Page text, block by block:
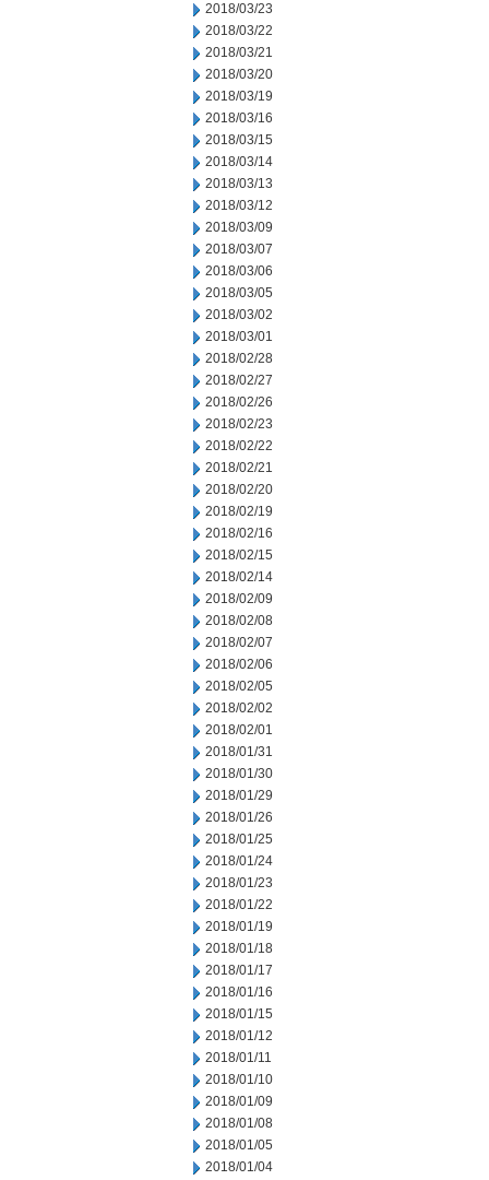
2018/03/23
2018/03/22
2018/03/21
2018/03/20
2018/03/19
2018/03/16
2018/03/15
2018/03/14
2018/03/13
2018/03/12
2018/03/09
2018/03/07
2018/03/06
2018/03/05
2018/03/02
2018/03/01
2018/02/28
2018/02/27
2018/02/26
2018/02/23
2018/02/22
2018/02/21
2018/02/20
2018/02/19
2018/02/16
2018/02/15
2018/02/14
2018/02/09
2018/02/08
2018/02/07
2018/02/06
2018/02/05
2018/02/02
2018/02/01
2018/01/31
2018/01/30
2018/01/29
2018/01/26
2018/01/25
2018/01/24
2018/01/23
2018/01/22
2018/01/19
2018/01/18
2018/01/17
2018/01/16
2018/01/15
2018/01/12
2018/01/11
2018/01/10
2018/01/09
2018/01/08
2018/01/05
2018/01/04